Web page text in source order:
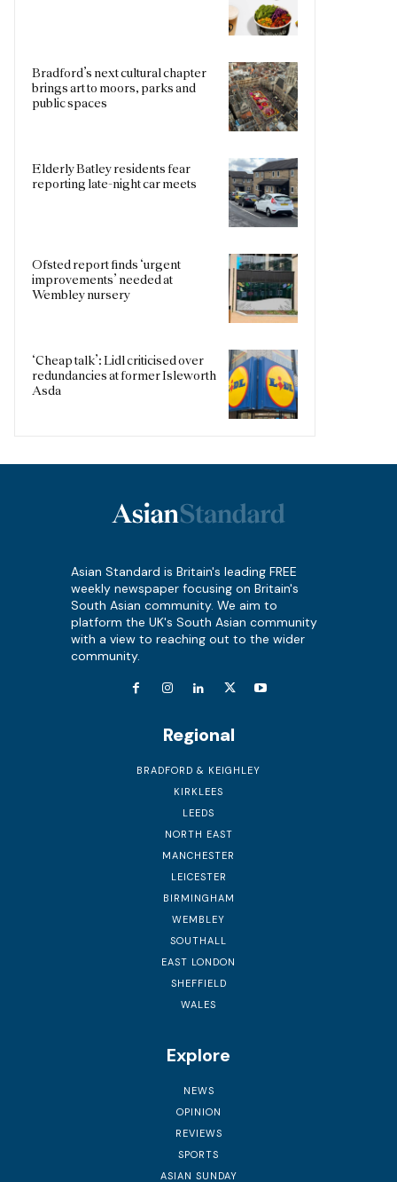
Bradford’s next cultural chapter
brings art to moors, parks and
public spaces
Elderly Batley residents fear
reporting late-night car meets
Ofsted report finds ‘urgent
improvements’ needed at
Wembley nursery
‘Cheap talk’: Lidl criticised over
redundancies at former Isleworth
Asda
Asian Standard is Britain's leading FREE
weekly newspaper focusing on Britain's
South Asian community. We aim to
platform the UK's South Asian community
with a view to reaching out to the wider
community.
Regional
BRADFORD & KEIGHLEY
KIRKLEES
LEEDS
NORTH EAST
MANCHESTER
LEICESTER
BIRMINGHAM
WEMBLEY
SOUTHALL
EAST LONDON
SHEFFIELD
WALES
Explore
NEWS
OPINION
REVIEWS
SPORTS
ASIAN SUNDAY